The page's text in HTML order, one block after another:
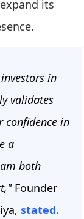
its
in
validates
confidence in
a
both
Founder
stated.